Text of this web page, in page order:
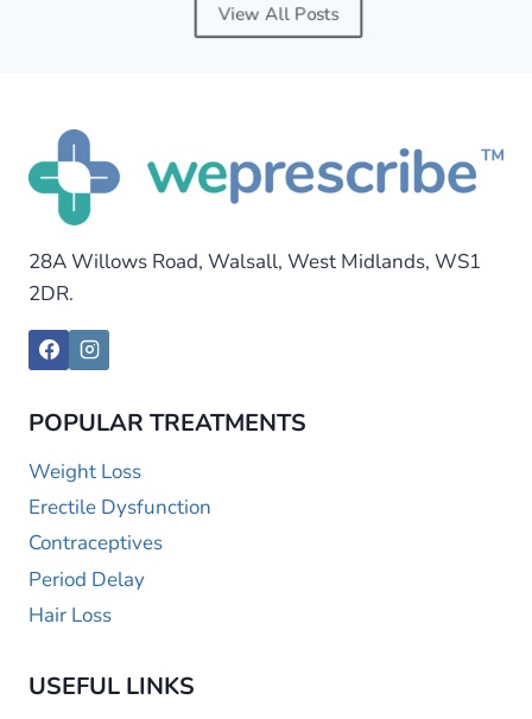
View All Posts
28A Willows Road, Walsall, West Midlands, WS1
2DR.
POPULAR TREATMENTS
Weight Loss
Erectile Dysfunction
Contraceptives
Period Delay
Hair Loss
USEFUL LINKS